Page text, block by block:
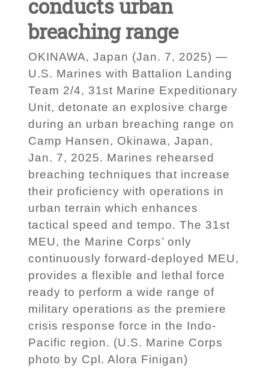
conducts urban
breaching range
OKINAWA, Japan (Jan. 7, 2025) —
U.S. Marines with Battalion Landing
Team 2/4, 31st Marine Expeditionary
Unit, detonate an explosive charge
during an urban breaching range on
Camp Hansen, Okinawa, Japan,
Jan. 7, 2025. Marines rehearsed
breaching techniques that increase
their proficiency with operations in
urban terrain which enhances
tactical speed and tempo. The 31st
MEU, the Marine Corps’ only
continuously forward-deployed MEU,
provides a flexible and lethal force
ready to perform a wide range of
military operations as the premiere
crisis response force in the Indo-
Pacific region. (U.S. Marine Corps
photo by Cpl. Alora Finigan)